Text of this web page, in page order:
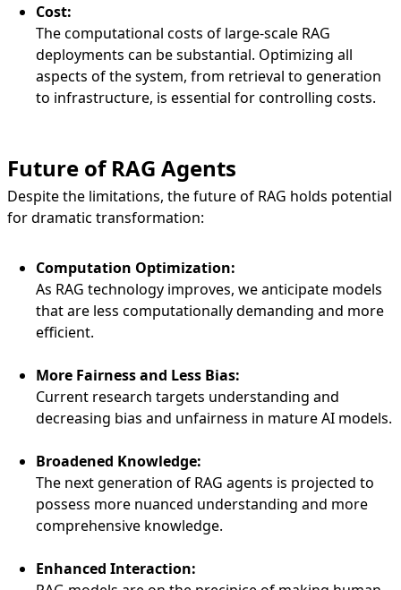
Cost:
The computational costs of large-scale RAG
deployments can be substantial. Optimizing all
aspects of the system, from retrieval to generation
to infrastructure, is essential for controlling costs.
Future of RAG Agents
Despite the limitations, the future of RAG holds potential
for dramatic transformation:
Computation Optimization:
As RAG technology improves, we anticipate models
that are less computationally demanding and more
efficient.
More Fairness and Less Bias:
Current research targets understanding and
decreasing bias and unfairness in mature AI models.
Broadened Knowledge:
The next generation of RAG agents is projected to
possess more nuanced understanding and more
comprehensive knowledge.
Enhanced Interaction: